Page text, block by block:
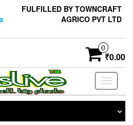
FULFILLED BY TOWNCRAFT
AGRICO PVT LTD
0
₹0.00
Toggle